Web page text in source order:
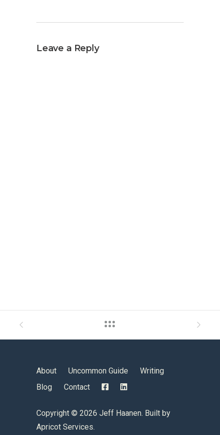
Leave a Reply
Copyright © 2026 Jeff Haanen. Built by
Apricot Services.
About Uncommon Guide
Writing
Blog
Contact